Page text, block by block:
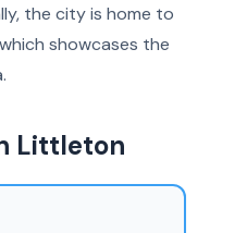
the city is home to
showcases the
Littleton